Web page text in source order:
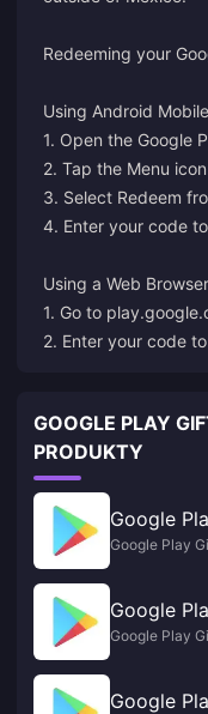
Redeeming your
Using Android
1. Open the Google
2. Tap the Menu
3. Select Redeem
4. Enter your code
Using a Web
1. Go to
2. Enter your code
GOOGLE PLAY
PRODUKTY
Google
Google Play
Google
Google Play
Google